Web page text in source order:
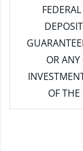
OR ANY
OF